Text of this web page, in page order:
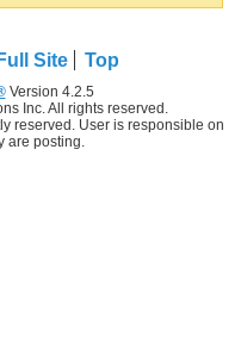
Full Site Top
Version 4.2.5
Inc. All rights reserved.
reserved. User is responsible on
are posting.